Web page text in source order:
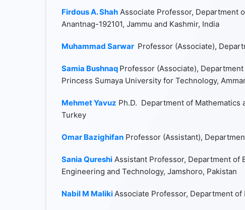
Firdous A. Shah Associate Professor, Department
Anantnag-192101, Jammu and Kashmir, India
Muhammad Sarwar Professor (Associate),
Samia Bushnaq Professor (Associate),
Princess Sumaya University for Technology,
Mehmet Yavuz Ph.D. Department of Mathematics
Turkey
Omar Bazighifan Professor (Assistant),
Sania Qureshi Assistant Professor, Department of
Engineering and Technology, Jamshoro, Pakistan
Nabil M MalikiAssociate Professor, Department of